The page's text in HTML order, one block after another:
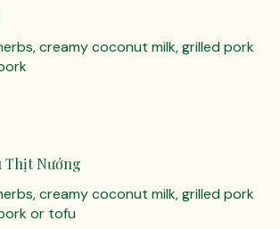
creamy coconut milk, grilled pork
Thịt Nướng
creamy coconut milk, grilled pork